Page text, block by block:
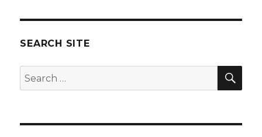
SEARCH SITE
Search
for: